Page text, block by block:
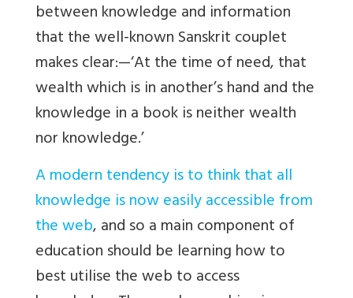
between knowledge and information
that the well-known Sanskrit couplet
makes clear:—‘At the time of need, that
wealth which is in another’s hand and the
knowledge in a book is neither wealth
nor knowledge.’
A modern tendency is to think that all
knowledge is now easily accessible from
the web, and so a main component of
education should be learning how to
best utilise the web to access